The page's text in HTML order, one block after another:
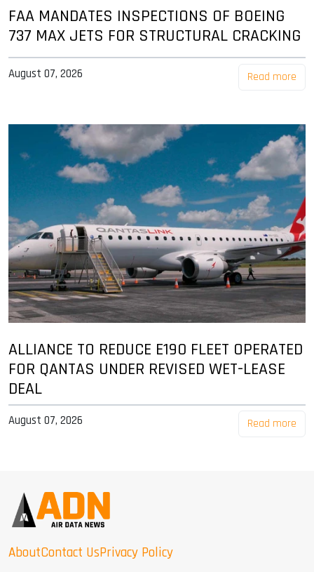
FAA MANDATES INSPECTIONS OF BOEING
737 MAX JETS FOR STRUCTURAL CRACKING
August 07, 2026 Read more
ALLIANCE TO REDUCE E190 FLEET OPERATED
FOR QANTAS UNDER REVISED WET-LEASE
DEAL
August 07, 2026 Read more
AboutContact UsPrivacy Policy